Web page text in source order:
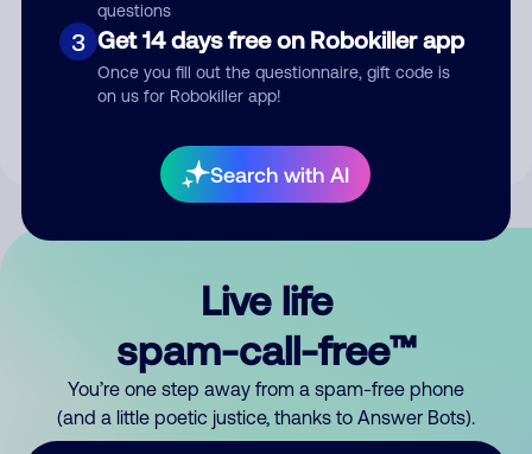
questions
3 Get 14 days free on Robokiller app
Once you fill out the questionnaire, gift code is
on us for Robokiller app!
Search with AI
Submit Comment
By submitting a comment, you give us permission to publish
Live life
spam-call-free™
You’re one step away from a spam-free phone
(and a little poetic justice, thanks to Answer Bots).